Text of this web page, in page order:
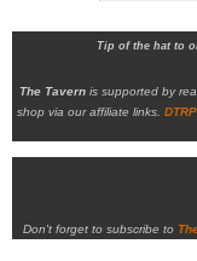
Tip of the hat to
The Tavern is supported by
shop via our affiliate links.
Don't forget to subscribe to